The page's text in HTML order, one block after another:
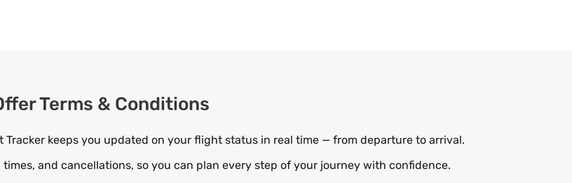
Terms & Conditions
Tracker keeps you updated on your flight status in real time — from departure to arrival.
and cancellations, so you can plan every step of your journey with confidence.